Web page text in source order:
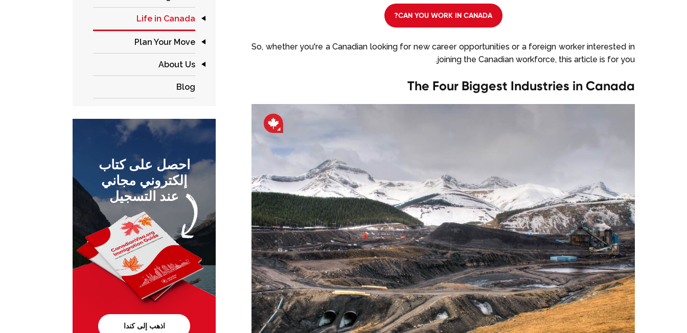
CAN YOU WORK IN CANADA?
So, whether you're a Canadian looking for new career opportunities or a foreign worker interested in
joining the Canadian workforce, this article is for you.
The Four Biggest Industries in Canada
Life in Canada
Plan Your Move
About Us
Blog
احصل على كتاب
إلكتروني مجاني
عند التسجيل
اذهب إلى كندا